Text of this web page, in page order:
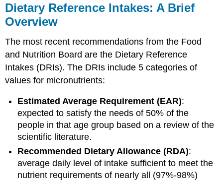
(EER)
Acceptable
Distribution
Ranges
Key
Takeaways
Dietary Reference Intakes: A Brief
Overview
The most recent recommendations from the Food
and Nutrition Board are the Dietary Reference
Intakes (DRIs). The DRIs include 5 categories of
values for micronutrients:
Estimated Average Requirement (EAR):
expected to satisfy the needs of 50% of the
people in that age group based on a review of the
scientific literature.
Recommended Dietary Allowance (RDA):
average daily level of intake sufficient to meet the
nutrient requirements of nearly all (97%-98%)